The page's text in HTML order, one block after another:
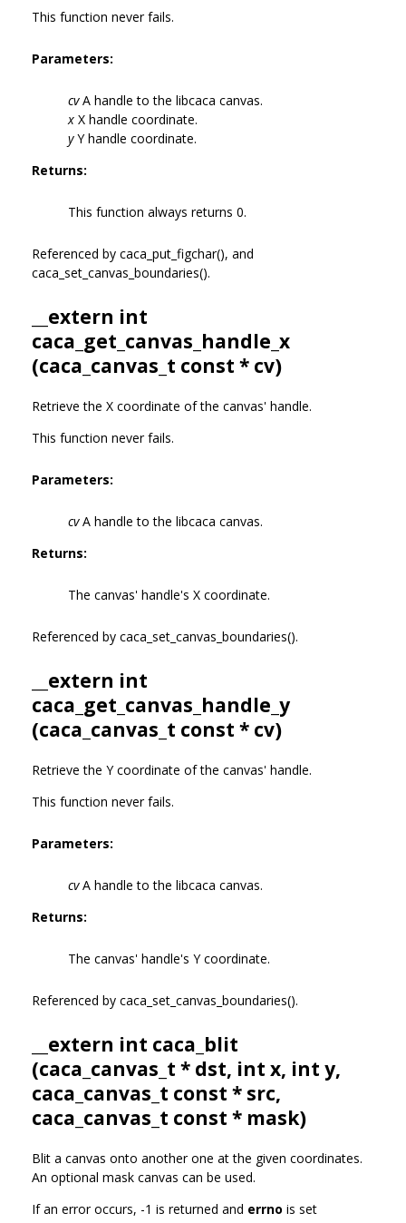
This function never fails.
Parameters:
cvA handle to the libcaca canvas.
x X handle coordinate.
yY handle coordinate.
Returns:
This function always returns 0.
Referenced by caca_put_figchar(), and
caca_set_canvas_boundaries().
__extern int
caca_get_canvas_handle_x
(caca_canvas_t const * cv)
Retrieve the X coordinate of the canvas' handle.
This function never fails.
Parameters:
cvA handle to the libcaca canvas.
Returns:
The canvas' handle's X coordinate.
Referenced by caca_set_canvas_boundaries().
__extern int
caca_get_canvas_handle_y
(caca_canvas_t const * cv)
Retrieve the Y coordinate of the canvas' handle.
This function never fails.
Parameters:
cvA handle to the libcaca canvas.
Returns:
The canvas' handle's Y coordinate.
Referenced by caca_set_canvas_boundaries().
__extern int caca_blit
(caca_canvas_t * dst, int x, int y,
caca_canvas_t const * src,
caca_canvas_t const * mask)
Blit a canvas onto another one at the given coordinates.
An optional mask canvas can be used.
If an error occurs, -1 is returned and errno is set